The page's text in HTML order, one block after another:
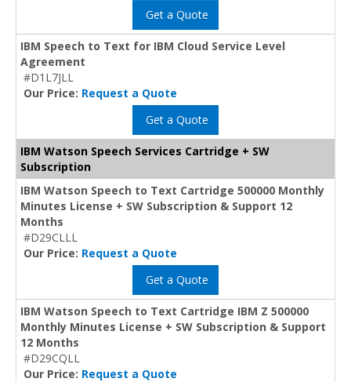
Get a Quote
IBM Speech to Text for IBM Cloud Service Level
Agreement
#D1L7JLL
Our Price: Request a Quote
Get a Quote
IBM Watson Speech Services Cartridge + SW
Subscription
IBM Watson Speech to Text Cartridge 500000 Monthly
Minutes License + SW Subscription & Support 12
Months
#D29CLLL
Our Price: Request a Quote
Get a Quote
IBM Watson Speech to Text Cartridge IBM Z 500000
Monthly Minutes License + SW Subscription & Support
12 Months
#D29CQLL
Our Price: Request a Quote